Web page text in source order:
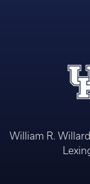
William R.